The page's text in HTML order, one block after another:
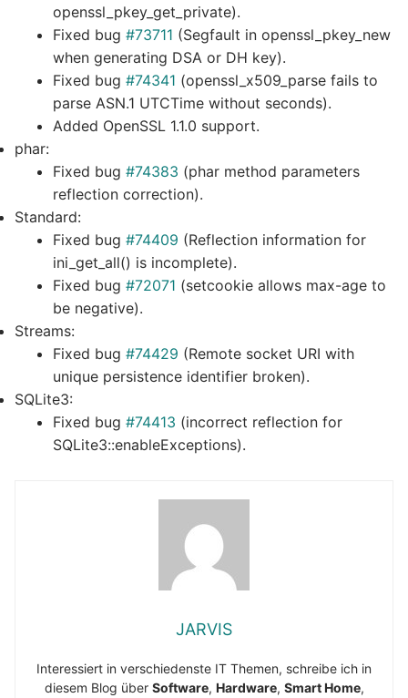
openssl_pkey_get_private).
Fixed bug #73711 (Segfault in openssl_pkey_new
when generating DSA or DH key).
Fixed bug #74341 (openssl_x509_parse fails to
parse ASN.1 UTCTime without seconds).
Added OpenSSL 1.1.0 support.
phar:
Fixed bug #74383 (phar method parameters
reflection correction).
Standard:
Fixed bug #74409 (Reflection information for
ini_get_all() is incomplete).
Fixed bug #72071 (setcookie allows max-age to
be negative).
Streams:
Fixed bug #74429 (Remote socket URI with
unique persistence identifier broken).
SQLite3:
Fixed bug #74413 (incorrect reflection for
SQLite3::enableExceptions).
JARVIS
Interessiert in verschiedenste IT Themen, schreibe ich in
diesem Blog über Software, Hardware, Smart Home,